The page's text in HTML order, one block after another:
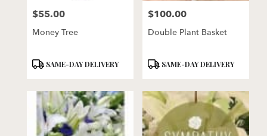
Price:
$55.00
Money Tree
ProductSAME-DAY DELIVERY
Price:
$100.00
Double Plant Basket
ProductSAME-DAY DELIVERY